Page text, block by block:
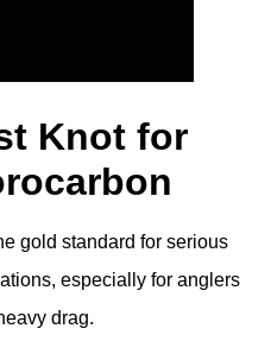
Knot for
gold standard for serious
especially for anglers
drag.